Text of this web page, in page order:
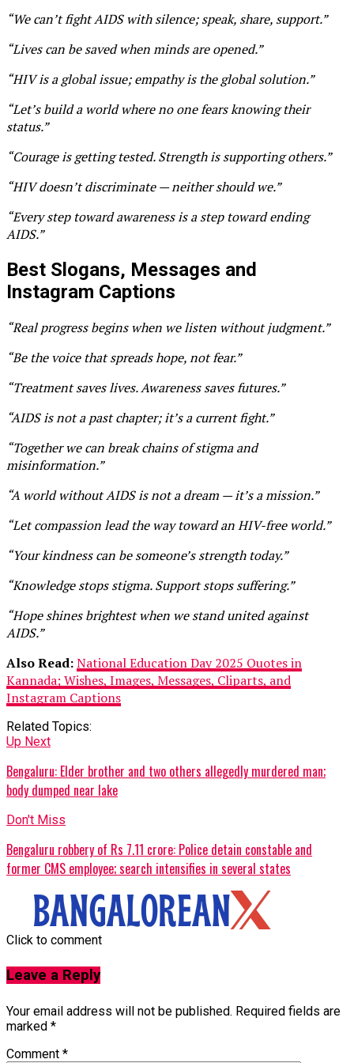
“We can’t fight AIDS with silence; speak, share, support.”
“Lives can be saved when minds are opened.”
“HIV is a global issue; empathy is the global solution.”
“Let’s build a world where no one fears knowing their
status.”
“Courage is getting tested. Strength is supporting others.”
“HIV doesn’t discriminate — neither should we.”
“Every step toward awareness is a step toward ending
AIDS.”
Best Slogans, Messages and
Instagram Captions
“Real progress begins when we listen without judgment.”
“Be the voice that spreads hope, not fear.”
“Treatment saves lives. Awareness saves futures.”
“AIDS is not a past chapter; it’s a current fight.”
“Together we can break chains of stigma and
misinformation.”
“A world without AIDS is not a dream — it’s a mission.”
“Let compassion lead the way toward an HIV-free world.”
“Your kindness can be someone’s strength today.”
“Knowledge stops stigma. Support stops suffering.”
“Hope shines brightest when we stand united against
AIDS.”
Also Read:National Education Day 2025 Quotes in
Kannada; Wishes, Images, Messages, Cliparts, and
Instagram Captions
Related Topics:
Up Next
Bengaluru: Elder brother and two others allegedly murdered man;
body dumped near lake
Don't Miss
Bengaluru robbery of Rs 7.11 crore: Police detain constable and
former CMS employee; search intensifies in several states
Click to comment
Leave a Reply
Your email address will not be published. Required fields are
marked *
Comment *